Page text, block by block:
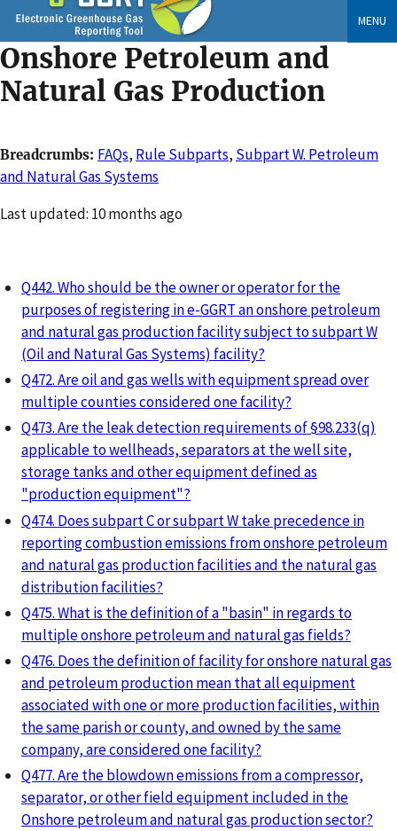
Skip
to
main
content
MENU
Onshore Petroleum and
Natural Gas Production
Breadcrumbs FAQs, Rule Subparts, Subpart W. Petroleum
and Natural Gas Systems
Changed
Last updated: 10 months ago
Q442. Who should be the owner or operator for the
purposes of registering in e-GGRT an onshore petroleum
and natural gas production facility subject to subpart W
(Oil and Natural Gas Systems) facility?
Q472. Are oil and gas wells with equipment spread over
multiple counties considered one facility?
Q473. Are the leak detection requirements of §98.233(q)
applicable to wellheads, separators at the well site,
storage tanks and other equipment defined as
"production equipment"?
Q474. Does subpart C or subpart W take precedence in
reporting combustion emissions from onshore petroleum
and natural gas production facilities and the natural gas
distribution facilities?
Q475. What is the definition of a "basin" in regards to
multiple onshore petroleum and natural gas fields?
Q476. Does the definition of facility for onshore natural gas
and petroleum production mean that all equipment
associated with one or more production facilities, within
the same parish or county, and owned by the same
company, are considered one facility?
Q477. Are the blowdown emissions from a compressor,
separator, or other field equipment included in the
Onshore petroleum and natural gas production sector?